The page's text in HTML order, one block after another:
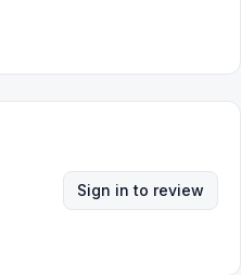
Sign in to review